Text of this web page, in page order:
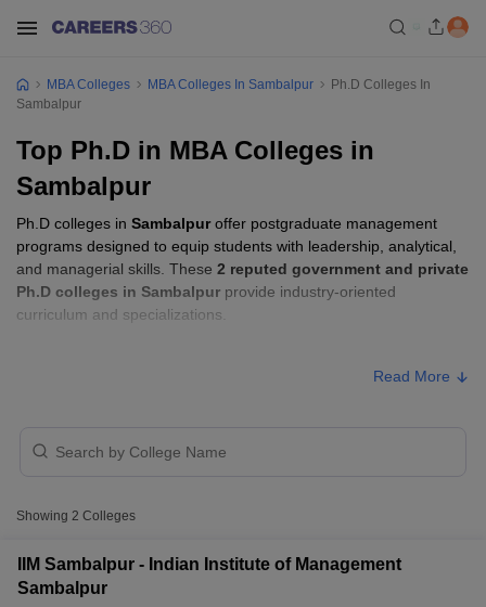
MBA Colleges MBA Colleges In Sambalpur
Ph.D Colleges In
Sambalpur
Top Ph.D in MBA Colleges in
Sambalpur
Ph.D colleges in Sambalpuroffer postgraduate management
programs designed to equip students with leadership, analytical,
and managerial skills. These 2 reputed government and private
Ph.D colleges in Sambalpur provide industry-oriented
curriculum and specializations.
Management Sambalpur
Sambalpur
Public/Government ₹1,20,000
Read More
Showing 2 Colleges
IIM Sambalpur - Indian Institute of Management
Sambalpur